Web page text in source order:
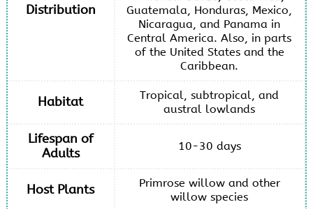
Distribution
Guatemala, Honduras, Mexico,
Nicaragua, and Panama in
Central America. Also, in parts
of the United States and the
Caribbean.
Habitat
Tropical, subtropical, and
austral lowlands
Lifespan of
Adults
10-30 days
Host Plants
Primrose willow and other
willow species